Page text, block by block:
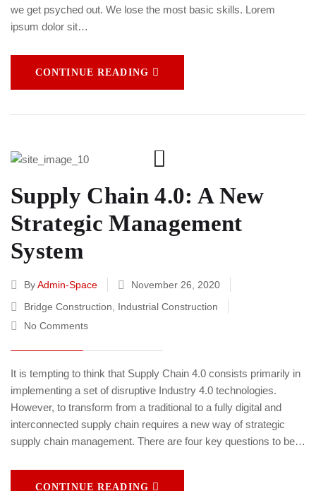
we get psyched out. We lose the most basic skills. Lorem
ipsum dolor sit…
CONTINUE READING
Supply Chain 4.0: A New
Strategic Management
System
ByAdmin-Space
November 26, 2020
Bridge Construction
Industrial Construction
No Comments
It is tempting to think that Supply Chain 4.0 consists primarily in
implementing a set of disruptive Industry 4.0 technologies.
However, to transform from a traditional to a fully digital and
interconnected supply chain requires a new way of strategic
supply chain management. There are four key questions to be…
CONTINUE READING